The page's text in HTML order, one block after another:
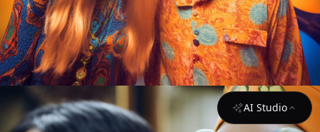
AI Studio